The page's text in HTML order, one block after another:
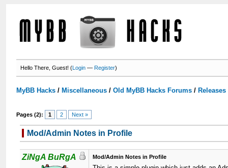
Hello There, Guest! (Login —Register)
MyBB Hacks / Miscellaneous /Old MyBB Hacks Forums /
Pages (2): 1 2 Next »
Mod/Admin Notes in Profile
ZiNgA BuRgA Mod/Admin Notes in Profile